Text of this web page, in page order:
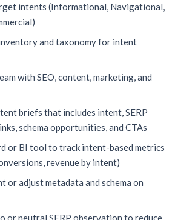
intents (Informational, Navigational,
and taxonomy for intent
with SEO, content, marketing, and
briefs that includes intent, SERP
schema opportunities, and CTAs
or BI tool to track intent-based metrics
revenue by intent)
or adjust metadata and schema on
or neutral SERP observation to reduce